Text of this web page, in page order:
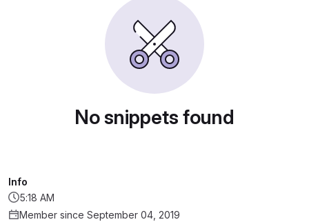
No snippets found
Info
5:18 AM
Member since September 04, 2019